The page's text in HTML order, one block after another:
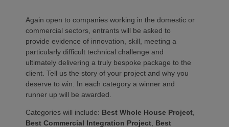
Again open to companies working in the domestic or
commercial sectors, entrants will be asked to
provide evidence of innovation, skill, meeting a
particularly difficult technical challenge and
ultimately delivering a truly bespoke package to the
client. Tell us the story of your project and why you
deserve to win. In each category a winner and
runner up will be awarded.
Categories will include: Best Whole House Project
Best Commercial Integration Project Best